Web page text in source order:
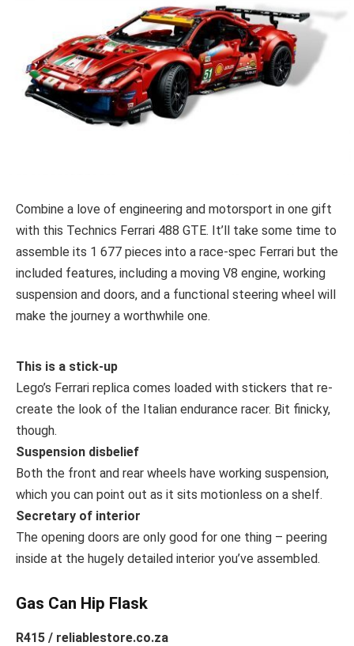
Combine a love of engineering and motorsport in one gift
with this Technics Ferrari 488 GTE. It’ll take some time to
assemble its 1 677 pieces into a race-spec Ferrari but the
included features, including a moving V8 engine, working
suspension and doors, and a functional steering wheel will
make the journey a worthwhile one.
This is a stick-up
Lego’s Ferrari replica comes loaded with stickers that re-
create the look of the Italian endurance racer. Bit finicky,
though.
Suspension disbelief
Both the front and rear wheels have working suspension,
which you can point out as it sits motionless on a shelf.
Secretary of interior
The opening doors are only good for one thing – peering
inside at the hugely detailed interior you’ve assembled.
Gas Can Hip Flask
R415 / reliablestore.co.za